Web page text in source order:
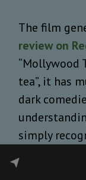
The film
review on
“Mollywood
tea”, it has
dark
simply
world
emerges